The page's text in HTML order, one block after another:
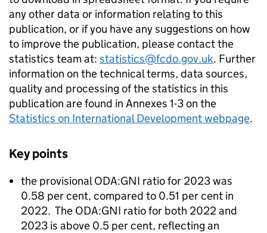
any other data or information relating to this
publication, or if you have any suggestions on how
to improve the publication, please contact the
statistics team at: statistics@fcdo.gov.uk. Further
information on the technical terms, data sources,
quality and processing of the statistics in this
publication are found in Annexes 1-3 on the
Statistics on International Development webpage.
Key points
the provisionalODA:GNI ratio for 2023 was
0.58 per cent, compared to 0.51 per cent in
2022. The ODA:GNI ratio for both 2022 and
2023 is above 0.5 per cent, reflecting an